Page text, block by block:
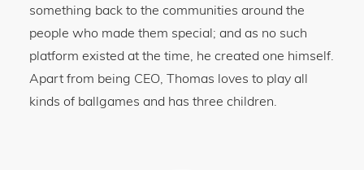
something back to the communities around the
people who made them special; and as no such
platform existed at the time, he created one himself.
Apart from being CEO, Thomas loves to play all
kinds of ballgames and has three children.